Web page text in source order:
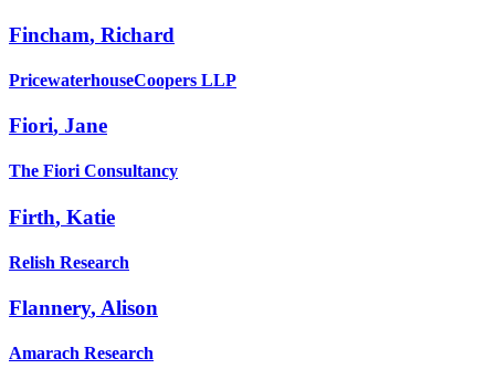
Fincham, Richard
PricewaterhouseCoopers LLP
Fiori, Jane
The Fiori Consultancy
Firth, Katie
Relish Research
Flannery, Alison
Amarach Research